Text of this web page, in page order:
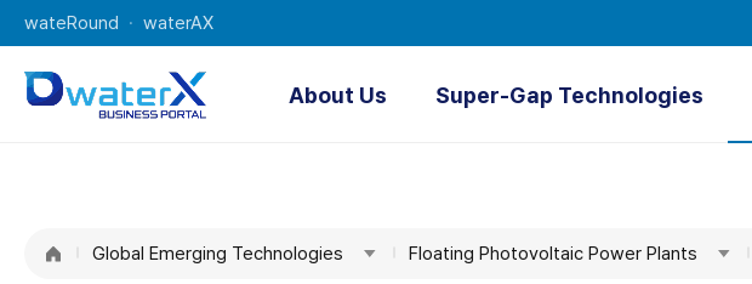
wateRound waterAX
About Us
Water
Super-Gap Technologies
AI Water Treatment Plant
Global Emerging Technologies Floating Photovoltaic Power Plants